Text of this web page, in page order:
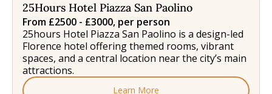
25Hours Hotel Piazza San Paolino
From £2500 - £3000, per person
25hours Hotel Piazza San Paolino is a design-led
Florence hotel offering themed rooms, vibrant
spaces, and a central location near the city’s main
attractions.
Learn More